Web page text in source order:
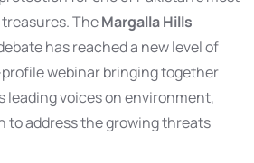
TheMargalla Hills
has reached a new level of
webinar bringing together
leading voices on environment,
to address the growing threats